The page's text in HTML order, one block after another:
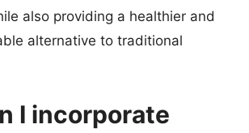
also providing a healthier and
alternative to traditional
I incorporate